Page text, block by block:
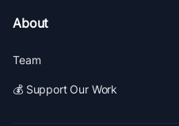
About
Team
💰 Support Our Work